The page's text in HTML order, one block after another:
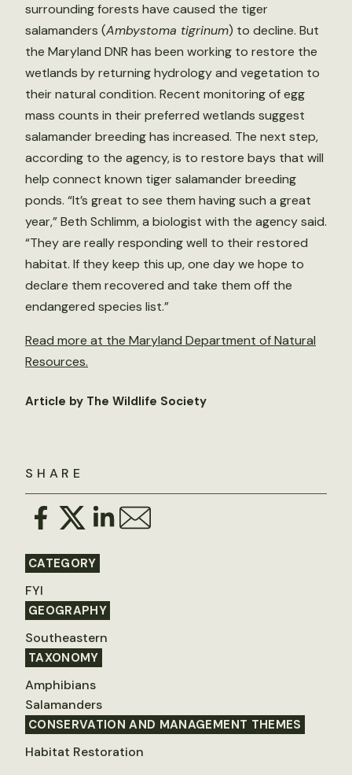
SHARE
CATEGORY
FYI
GEOGRAPHY
Southeastern
TAXONOMY
Amphibians
Salamanders
CONSERVATION AND MANAGEMENT THEMES
Habitat Restoration
surrounding forests have caused the tiger
salamanders (Ambystoma tigrinum) to decline. But
the Maryland DNR has been working to restore the
wetlands by returning hydrology and vegetation to
their natural condition. Recent monitoring of egg
mass counts in their preferred wetlands suggest
salamander breeding has increased. The next step,
according to the agency, is to restore bays that will
help connect known tiger salamander breeding
ponds. “It’s great to see them having such a great
year,” Beth Schlimm, a biologist with the agency said.
“They are really responding well to their restored
habitat. If they keep this up, one day we hope to
declare them recovered and take them off the
endangered species list.”
Read more at the Maryland Department of Natural
Resources.
Article by The Wildlife Society